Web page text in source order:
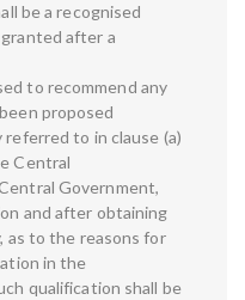
be a recognised
after a
to recommend any
proposed
to in clause (a)
Central
Government,
and after obtaining
as to the reasons for
in the
qualification shall be